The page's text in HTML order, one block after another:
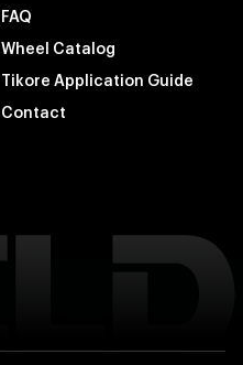
FAQ
Wheel Catalog
Tikore Application Guide
Contact